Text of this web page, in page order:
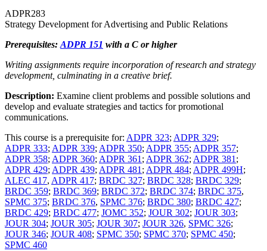
ADPR283
Strategy Development for Advertising and Public Relations
Prerequisites: ADPR 151 with a C or higher
Writing assignments require incorporation of research and strategy
development, culminating in a creative brief.
Description: Examine client problems and possible solutions and
develop and evaluate strategies and tactics for promotional
communications.
This course is a prerequisite for: ADPR 323; ADPR 329;
ADPR 333; ADPR 339; ADPR 350; ADPR 355; ADPR 357;
ADPR 358; ADPR 360; ADPR 361 ; ADPR 362; ADPR 381 ;
ADPR 429; ADPR 439; ADPR 481 ; ADPR 484; ADPR 499H;
ALEC 417, ADPR 417; BRDC 327; BRDC 328; BRDC 329;
BRDC 359; BRDC 369; BRDC 372; BRDC 374; BRDC 375,
SPMC 375; BRDC 376, SPMC 376; BRDC 380; BRDC 427;
BRDC 429; BRDC 477; JOMC 352; JOUR 302; JOUR 303;
JOUR 304; JOUR 305; JOUR 307; JOUR 326, SPMC 326;
JOUR 346; JOUR 408; SPMC 350; SPMC 370; SPMC 450;
SPMC 460